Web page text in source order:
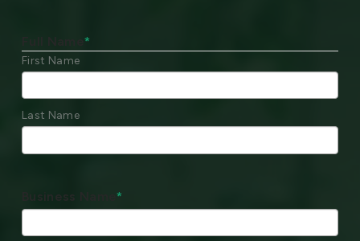
Full Name*
First Name
Last Name
Business Name*